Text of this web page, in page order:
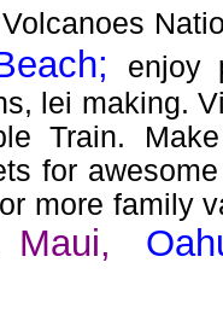
enjoy
lei making.
Train.
for
more family
Maui,